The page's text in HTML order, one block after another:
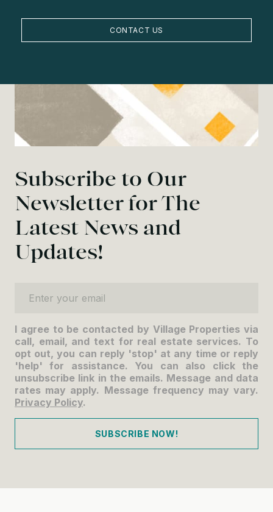
CONTACT US
Subscribe to Our
Newsletter for The
Latest News and
Updates!
I agree to be contacted by Village Properties via
call, email, and text for real estate services. To
opt out, you can reply 'stop' at any time or reply
'help' for assistance. You can also click the
unsubscribe link in the emails. Message and data
rates may apply. Message frequency may vary.
Privacy Policy.
SUBSCRIBE NOW!